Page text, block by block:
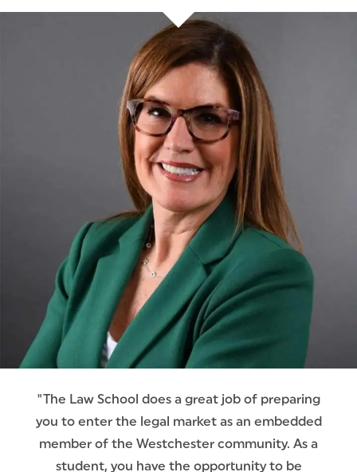
"The Law School does a great job of preparing
you to enter the legal market as an embedded
member of the Westchester community. As a
student, you have the opportunity to be